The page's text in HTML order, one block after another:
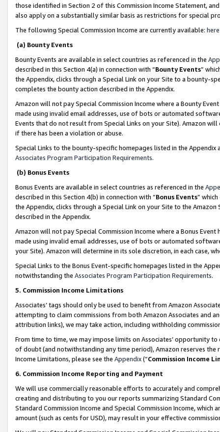
those identified in Section 2 of this Commission Income Statement,
also apply on a substantially similar basis as restrictions for special
The following Special Commission Income are currently available: here
(a) Bounty Events
Bounty Events are available in select countries as referenced in the
described in this Section 4(a) in connection with “Bounty Events”
the Appendix, clicks through a Special Link on your Site to a bounty-
completes the bounty action described in the Appendix.
Amazon will not pay Special Commission Income where a Bounty
made using invalid email addresses, use of bots or automated
Events that do not result from Special Links on your Site). Amazon
if there has been a violation or abuse.
Special Links to the bounty-specific homepages listed in the
Associates Program Participation Requirements.
(b) Bonus Events
Bonus Events are available in select countries as referenced in the
described in this Section 4(b) in connection with “Bonus Events”
the Appendix, clicks through a Special Link on your Site to the
described in the Appendix.
Amazon will not pay Special Commission Income where a Bonus
made using invalid email addresses, use of bots or automated
your Site). Amazon will determine in its sole discretion, in each case,
Special Links to the Bonus Event-specific homepages listed in the
notwithstanding the Associates Program Participation Requirements.
5. Commission Income Limitations
Associates’ tags should only be used to benefit from Amazon
attempting to claim commissions from both Amazon Associates and
attribution links), we may take action, including withholding
From time to time, we may impose limits on Associates’ opportunity
of doubt (and notwithstanding any time period), Amazon reserves
Income Limitations, please see the Appendix(“Commission Income
6. Commission Income Reporting and Payment
We will use commercially reasonable efforts to accurately and
creating and distributing to you our reports summarizing Standard
Standard Commission Income and Special Commission Income,
amount (such as cents for USD), may result in your effective